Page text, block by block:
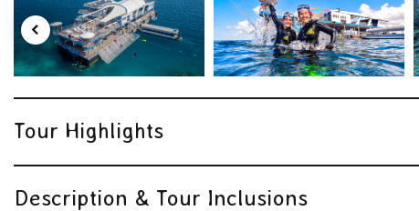
Tour Highlights
Description & Tour Inclusions